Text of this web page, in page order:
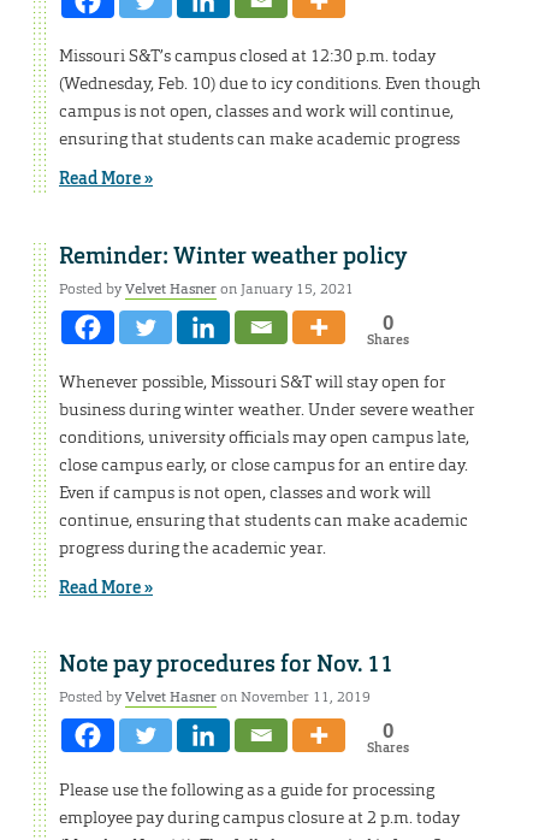
Missouri S&T’s campus closed at 12:30 p.m. today
(Wednesday, Feb. 10) due to icy conditions. Even though
campus is not open, classes and work will continue,
ensuring that students can make academic progress
Read More »
Reminder: Winter weather policy
Posted byVelvet Hasneron January 15, 2021
0
Shares
Whenever possible, Missouri S&T will stay open for
business during winter weather. Under severe weather
conditions, university officials may open campus late,
close campus early, or close campus for an entire day.
Even if campus is not open, classes and work will
continue, ensuring that students can make academic
progress during the academic year.
Read More »
Note pay procedures for Nov. 11
Posted byVelvet Hasneron November 11, 2019
0
Shares
Please use the following as a guide for processing
employee pay during campus closure at 2 p.m. today